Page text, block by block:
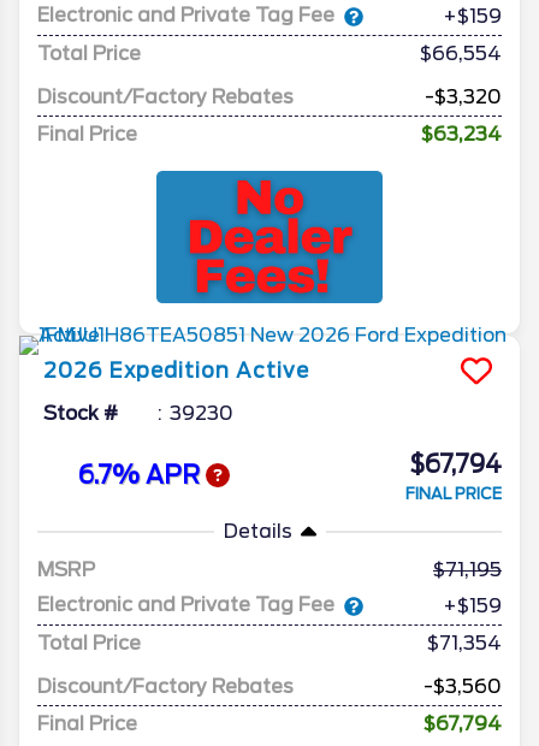
Electronic and Private Tag Fee
+$159
Total Price
$66,554
Discount/Factory Rebates
-$3,320
Final Price
$63,234
2026 Expedition Active
Stock # 39230
6.7% APR $67,794
FINAL PRICE
Details
MSRP
71,195
Electronic and Private Tag Fee
+$159
Total Price
$71,354
Discount/Factory Rebates
-$3,560
Final Price
$67,794